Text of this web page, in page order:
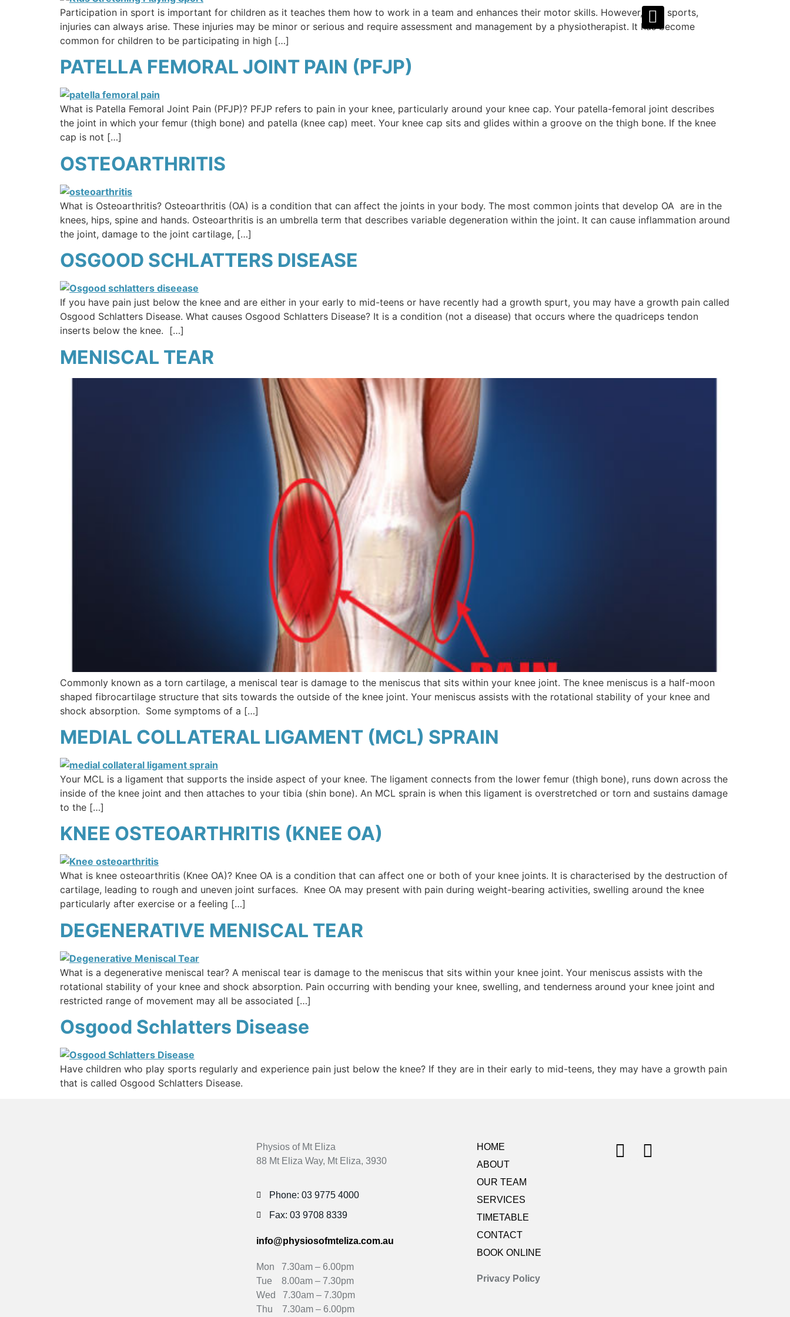
Participation in sport is important for children as it teaches them how to work in a team and enhances their motor skills. However, with sports,
injuries can always arise. These injuries may be minor or serious and require assessment and management by a physiotherapist. It has become
common for children to be participating in high […]
PATELLA FEMORAL JOINT PAIN (PFJP)
What is Patella Femoral Joint Pain (PFJP)? PFJP refers to pain in your knee, particularly around your knee cap. Your patella-femoral joint describes
the joint in which your femur (thigh bone) and patella (knee cap) meet. Your knee cap sits and glides within a groove on the thigh bone. If the knee
cap is not […]
OSTEOARTHRITIS
What is Osteoarthritis? Osteoarthritis (OA) is a condition that can affect the joints in your body. The most common joints that develop OA are in the
knees, hips, spine and hands. Osteoarthritis is an umbrella term that describes variable degeneration within the joint. It can cause inflammation around
the joint, damage to the joint cartilage, […]
OSGOOD SCHLATTERS DISEASE
If you have pain just below the knee and are either in your early to mid-teens or have recently had a growth spurt, you may have a growth pain called
Osgood Schlatters Disease. What causes Osgood Schlatters Disease? It is a condition (not a disease) that occurs where the quadriceps tendon
inserts below the knee. […]
MENISCAL TEAR
Commonly known as a torn cartilage, a meniscal tear is damage to the meniscus that sits within your knee joint. The knee meniscus is a half-moon
shaped fibrocartilage structure that sits towards the outside of the knee joint. Your meniscus assists with the rotational stability of your knee and
shock absorption. Some symptoms of a […]
MEDIAL COLLATERAL LIGAMENT (MCL) SPRAIN
Your MCL is a ligament that supports the inside aspect of your knee. The ligament connects from the lower femur (thigh bone), runs down across the
inside of the knee joint and then attaches to your tibia (shin bone). An MCL sprain is when this ligament is overstretched or torn and sustains damage
to the […]
KNEE OSTEOARTHRITIS (KNEE OA)
What is knee osteoarthritis (Knee OA)? Knee OA is a condition that can affect one or both of your knee joints. It is characterised by the destruction of
cartilage, leading to rough and uneven joint surfaces. Knee OA may present with pain during weight-bearing activities, swelling around the knee
particularly after exercise or a feeling […]
DEGENERATIVE MENISCAL TEAR
What is a degenerative meniscal tear? A meniscal tear is damage to the meniscus that sits within your knee joint. Your meniscus assists with the
rotational stability of your knee and shock absorption. Pain occurring with bending your knee, swelling, and tenderness around your knee joint and
restricted range of movement may all be associated […]
Osgood Schlatters Disease
Have children who play sports regularly and experience pain just below the knee? If they are in their early to mid-teens, they may have a growth pain
that is called Osgood Schlatters Disease.
Physios of Mt Eliza
88 Mt Eliza Way, Mt Eliza, 3930
Phone: 03 9775 4000
Fax: 03 9708 8339
info@physiosofmteliza.com.au
Mon 7.30am – 6.00pm
Tue 8.00am – 7.30pm
Wed 7.30am – 7.30pm
Thu 7.30am – 6.00pm
HOME
ABOUT
OUR TEAM
SERVICES
TIMETABLE
CONTACT
BOOK ONLINE
Privacy Policy